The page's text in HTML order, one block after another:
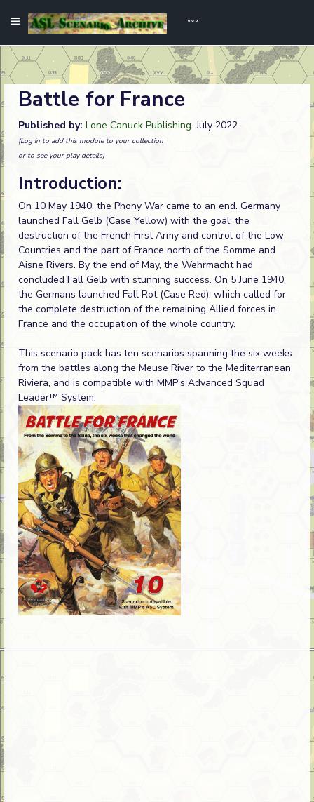
Battle for France
Published by: Lone Canuck Publishing. July 2022
(Log in to add this module to your collection
or to see your play details)
Introduction:
On 10 May 1940, the Phony War came to an end. Germany
launched Fall Gelb (Case Yellow) with the goal: the
destruction of the French First Army and control of the Low
Countries and the part of France north of the Somme and
Aisne Rivers. By the end of May, the Wehrmacht had
concluded Fall Gelb with stunning success. On 5 June 1940,
the Germans launched Fall Rot (Case Red), which called for
the complete destruction of the remaining Allied forces in
France and the occupation of the whole country.
This scenario pack has ten scenarios spanning the six weeks
from the battles along the Meuse River to the Mediterranean
Riviera, and is compatible with MMP’s Advanced Squad
Leader™ System.